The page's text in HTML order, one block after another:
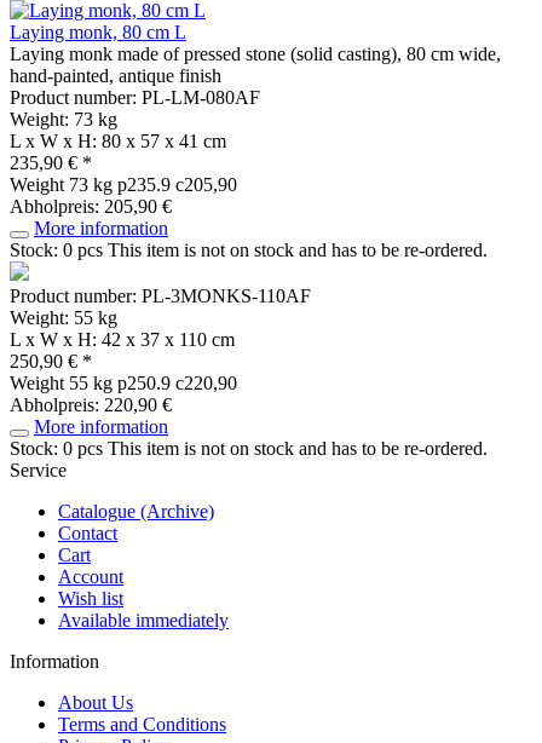
Laying monk, 80 cm L
Laying monk made of pressed stone (solid casting), 80 cm wide,
hand-painted, antique finish
Product number: PL-LM-080AF
Weight: 73 kg
L x W x H: 80 x 57 x 41 cm
235,90 € *
Weight 73 kg p235.9 c205,90
Abholpreis: 205,90 €
More information
Stock: 0 pcs This item is not on stock and has to be re-ordered.
Product number: PL-3MONKS-110AF
Weight: 55 kg
L x W x H: 42 x 37 x 110 cm
250,90 € *
Weight 55 kg p250.9 c220,90
Abholpreis: 220,90 €
More information
Stock: 0 pcs This item is not on stock and has to be re-ordered.
Service
Catalogue (Archive)
Contact
Cart
Account
Wish list
Available immediately
Information
About Us
Terms and Conditions